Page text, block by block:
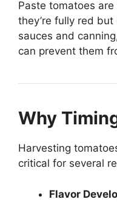
Paste tomatoes
they’re fully red
sauces and
can prevent them
Why
Harvesting
critical for several
Flavor